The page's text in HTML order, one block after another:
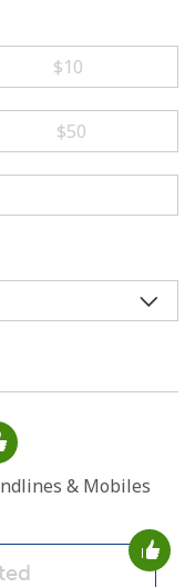
⁦$10⁩
⁦$50⁩
& Mobiles